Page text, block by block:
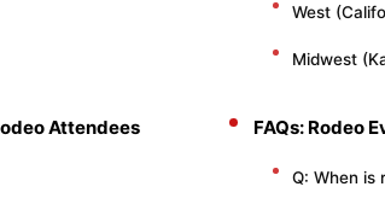
West
Midwest
Attendees FAQs: Rodeo
Q: When is